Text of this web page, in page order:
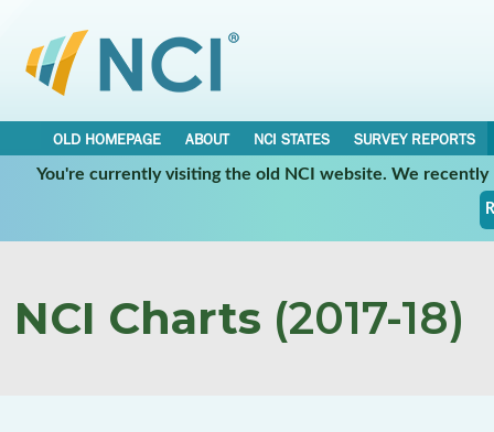
OLD HOMEPAGE ABOUT NCI STATES
SURVEY REPORTS
You're currently visiting the old NCI website. We
NCI Charts (2017-18)